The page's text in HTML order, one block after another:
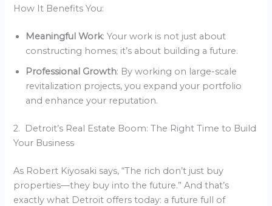
How It Benefits You:
Meaningful Work: Your work is not just about
constructing homes; it’s about building a future.
Professional Growth: By working on large-scale
revitalization projects, you expand your portfolio
and enhance your reputation.
2. Detroit’s Real Estate Boom: The Right Time to Build
Your Business
As Robert Kiyosaki says, “The rich don’t just buy
properties—they buy into the future.” And that’s
exactly what Detroit offers today: a future full of